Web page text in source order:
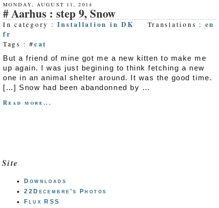
MONDAY, AUGUST 11, 2014
Aarhus : step 9, Snow
In category :Installation in DK Translations : en
fr
Tags : #cat
But a friend of mine got me a new kitten to make me
up again. I was just begining to think fetching a new
one in an animal shelter around. It was the good time.
[…] Snow had been abandonned by …
Read more...
Site
Downloads
22Decembre's Photos
Flux RSS